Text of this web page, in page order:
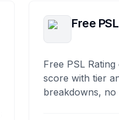
Free
Free PSL
score with tier
breakdowns, no